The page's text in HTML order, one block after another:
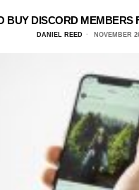
BUY DISCORD MEMBERS
DANIEL REED NOVEMBER